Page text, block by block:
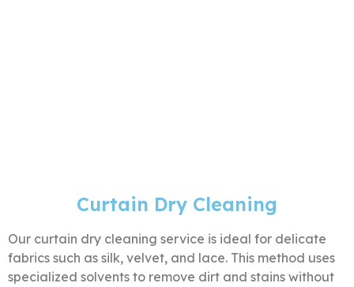
Curtain Dry Cleaning
Our curtain dry cleaning service is ideal for delicate
fabrics such as silk, velvet, and lace. This method uses
specialized solvents to remove dirt and stains without